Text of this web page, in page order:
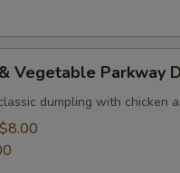
Vegetable Parkway
dumpling with chicken
$8.00